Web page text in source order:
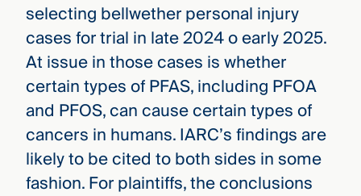
selecting bellwether personal injury
cases for trial in late 2024 o early 2025.
At issue in those cases is whether
certain types of PFAS, including PFOA
and PFOS, can cause certain types of
cancers in humans. IARC’s findings are
likely to be cited to both sides in some
fashion. For plaintiffs, the conclusions